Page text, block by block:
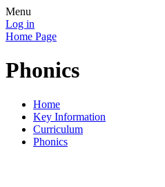
Menu
Log in
Home Page
Phonics
Home
Key Information
Curriculum
Phonics